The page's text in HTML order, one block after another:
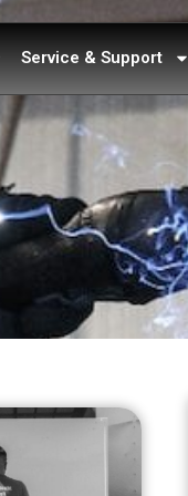
Service & Support